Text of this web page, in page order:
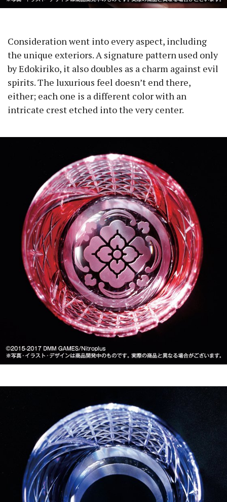
Consideration went into every aspect, including
the unique exteriors. A signature pattern used only
by Edokiriko, it also doubles as a charm against evil
spirits. The luxurious feel doesn’t end there,
either; each one is a different color with an
intricate crest etched into the very center.